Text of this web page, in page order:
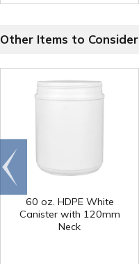
Other Items to Consider
60 oz. HDPE White
Canister with 120mm
Neck
Go to
end